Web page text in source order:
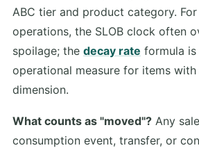
ABC tier and product category.
operations, the SLOB clock often
spoilage; the decay rate formula
operational measure for items
dimension.
What counts as "moved"? Any
consumption event, transfer, or